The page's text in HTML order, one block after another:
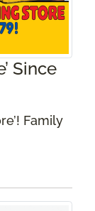
Since
Family